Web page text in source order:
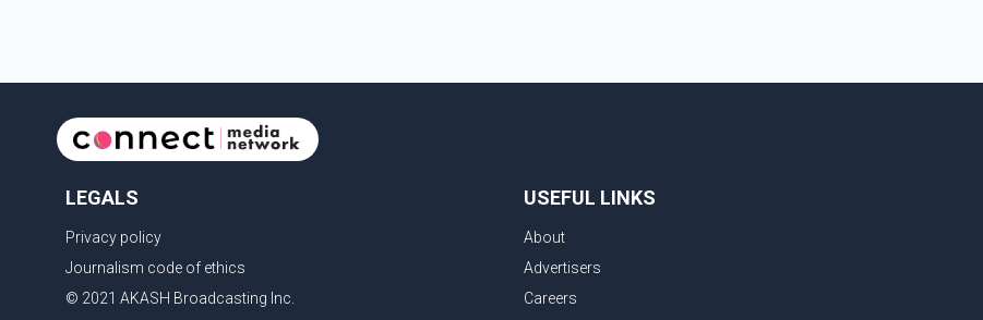
LEGALS
Privacy policy
Journalism code of ethics
© 2021 AKASH Broadcasting Inc.
USEFUL LINKS
About
Advertisers
Careers